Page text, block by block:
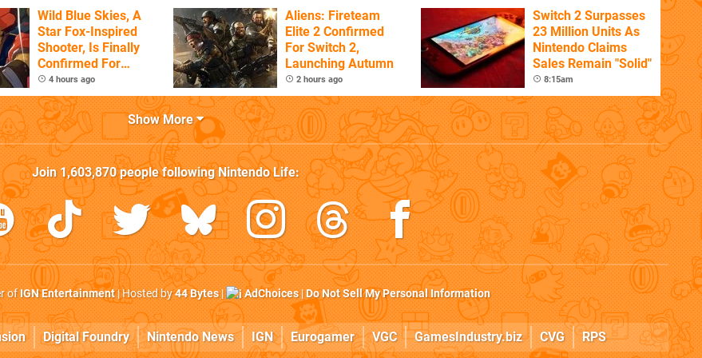
Wild Blue Skies, A
Star Fox-Inspired
Shooter, Is Finally
Confirmed For
Switch
4 hours ago
Aliens: Fireteam
Elite 2 Confirmed
For Switch 2,
Launching Autumn
2 hours ago
Switch 2 Surpasses
23 Million Units As
Nintendo Claims
Sales Remain "Solid"
8:15am
Show More
Join1,603,870people followingNintendo Life:
ofIGN Entertainment| Hosted by44 Bytes| AdChoices|Do Not Sell My Personal Information
Digital Foundry Nintendo News IGN Eurogamer VGC GamesIndustry.biz CVG RPS